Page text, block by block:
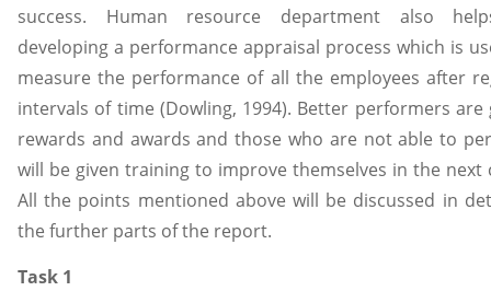
success. Human resource department also
developing a performance appraisal process which is
measure the performance of all the employees after
intervals of time (Dowling, 1994). Better performers are
rewards and awards and those who are not able to
will be given training to improve themselves in the next
All the points mentioned above will be discussed in
the further parts of the report.
Task 1